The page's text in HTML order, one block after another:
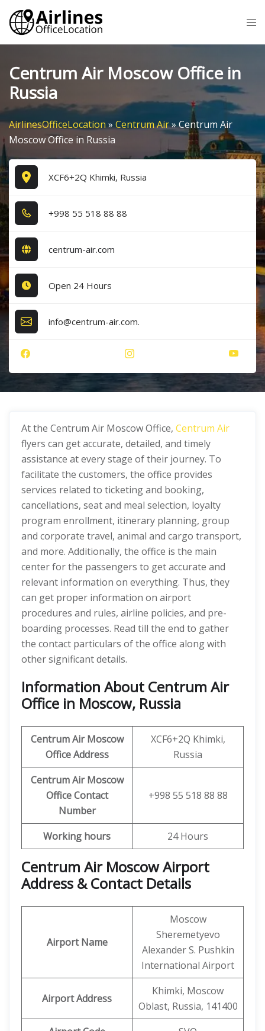
Skip
content
Centrum Air Moscow Office in
Russia
AirlinesOfficeLocation»Centrum Air»Centrum Air
Moscow Office in Russia
XCF6+2Q Khimki, Russia
+9​9​8​ 5​5​ 5​1​8​ 8​8​ 8​8​
centrum-air.com
Open 24 Hours
info@centrum-air.com.
At the Centrum Air Moscow Office, Centrum Air
flyers can get accurate, detailed, and timely
assistance at every stage of their journey. To
facilitate the customers, the office provides
services related to ticketing and booking,
cancellations, seat and meal selection, loyalty
program enrollment, itinerary planning, group
and corporate travel, animal and cargo transport,
and more. Additionally, the office is the main
center for the passengers to get accurate and
relevant information on everything. Thus, they
can get proper information on airport
procedures and rules, airline policies, and pre-
boarding processes. Read till the end to gather
the contact particulars of the office along with
other significant details.
Information About Centrum Air
Office in Moscow, Russia
Centrum Air Moscow
Office Address
XCF6+2Q Khimki,
Russia
Centrum Air Moscow
Office Contact
Number
+998 55 518 88 88
Working hours 24 Hours
Centrum Air Moscow Airport
Address & Contact Details
Airport Name
Moscow
Sheremetyevo
Alexander S. Pushkin
International Airport
Airport Address
Khimki, Moscow
Oblast, Russia, 141400